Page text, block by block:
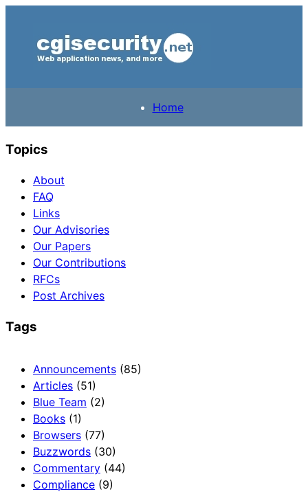
Home
Topics
About
FAQ
Links
Our Advisories
Our Papers
Our Contributions
RFCs
Post Archives
Tags
Announcements (85)
Articles (51)
Blue Team (2)
Books (1)
Browsers (77)
Buzzwords (30)
Commentary (44)
Compliance (9)